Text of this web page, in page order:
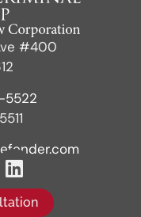
#400
5522